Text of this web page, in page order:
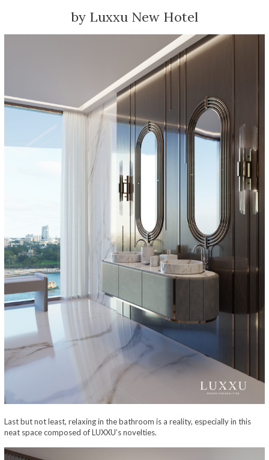
by Luxxu New Hotel
Last but not least, relaxing in the bathroom is a reality, especially in this
neat space composed of LUXXU’s novelties.